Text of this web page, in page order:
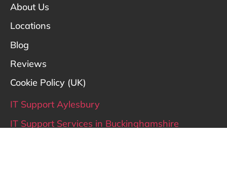
About Us
Locations
Blog
Reviews
Cookie Policy (UK)
IT Support Aylesbury
IT Support Services in Buckinghamshire